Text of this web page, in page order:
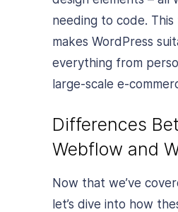
needing to code.
makes WordPress
everything from
large-scale e-
Differences
Webflow and
Now that we’ve
let’s dive into how